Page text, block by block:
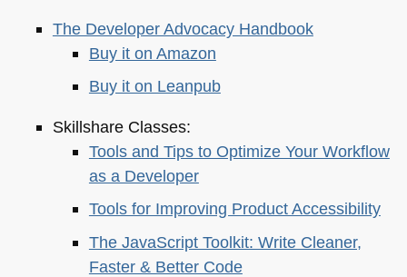
The Developer Advocacy Handbook
Buy it on Amazon
Buy it on Leanpub
Skillshare Classes:
Tools and Tips to Optimize Your Workflow
as a Developer
Tools for Improving Product Accessibility
The JavaScript Toolkit: Write Cleaner,
Faster & Better Code